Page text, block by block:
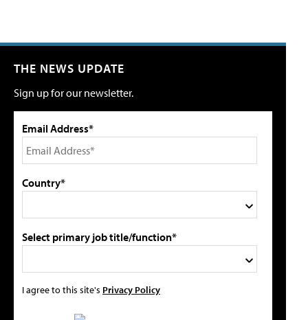
THE NEWS UPDATE
Sign up for our newsletter.
Email Address*
Country*
Select primary job title/function*
I agree to this site's Privacy Policy